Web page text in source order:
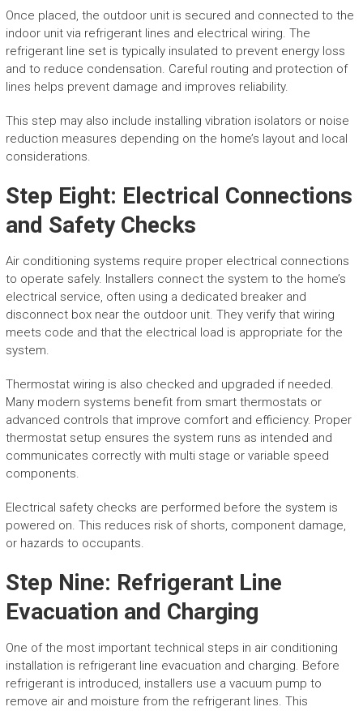
Once placed, the outdoor unit is secured and connected to the
indoor unit via refrigerant lines and electrical wiring. The
refrigerant line set is typically insulated to prevent energy loss
and to reduce condensation. Careful routing and protection of
lines helps prevent damage and improves reliability.
This step may also include installing vibration isolators or noise
reduction measures depending on the home’s layout and local
considerations.
Step Eight: Electrical Connections
and Safety Checks
Air conditioning systems require proper electrical connections
to operate safely. Installers connect the system to the home’s
electrical service, often using a dedicated breaker and
disconnect box near the outdoor unit. They verify that wiring
meets code and that the electrical load is appropriate for the
system.
Thermostat wiring is also checked and upgraded if needed.
Many modern systems benefit from smart thermostats or
advanced controls that improve comfort and efficiency. Proper
thermostat setup ensures the system runs as intended and
communicates correctly with multi stage or variable speed
components.
Electrical safety checks are performed before the system is
powered on. This reduces risk of shorts, component damage,
or hazards to occupants.
Step Nine: Refrigerant Line
Evacuation and Charging
One of the most important technical steps in air conditioning
installation is refrigerant line evacuation and charging. Before
refrigerant is introduced, installers use a vacuum pump to
remove air and moisture from the refrigerant lines. This